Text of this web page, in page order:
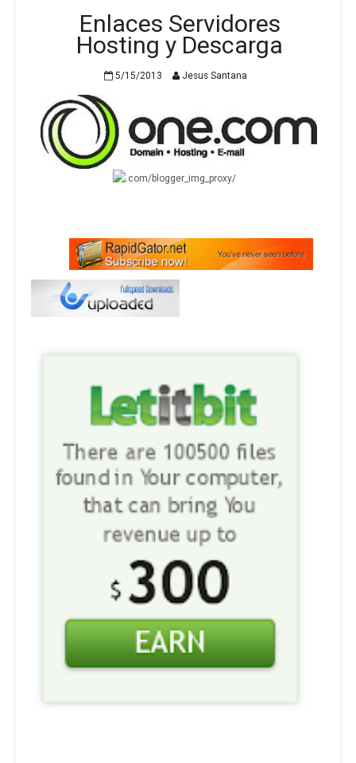
Enlaces Servidores
Hosting y Descarga
5/15/2013 Jesus Santana